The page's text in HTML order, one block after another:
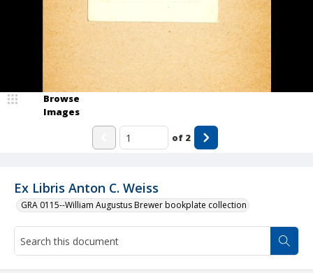
Ex Libris Anton C. Weiss
GRA 0115--William Augustus Brewer bookplate collection
Browse
Images
of 2